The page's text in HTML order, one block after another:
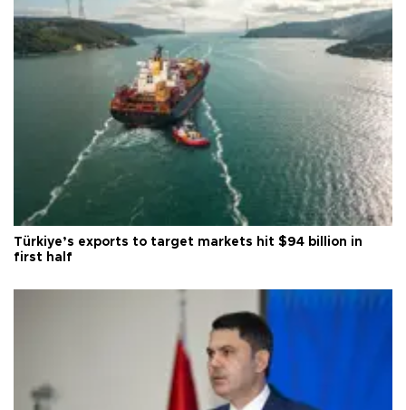
Türkiye’s exports to target markets hit $94 billion in
first half